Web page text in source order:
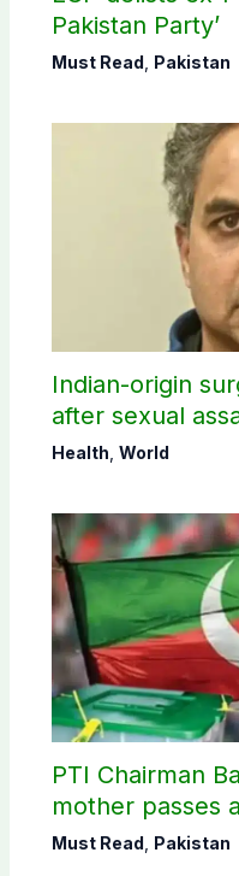
Pakistan Party’
Must Read Pakistan
Indian-origin
after sexual
Health World
PTI Chairman
mother passes
Must Read Pakistan